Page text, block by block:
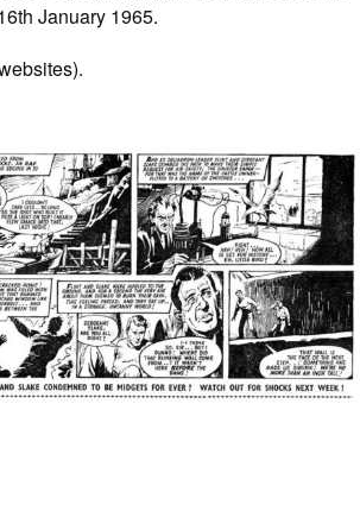
January 1965.